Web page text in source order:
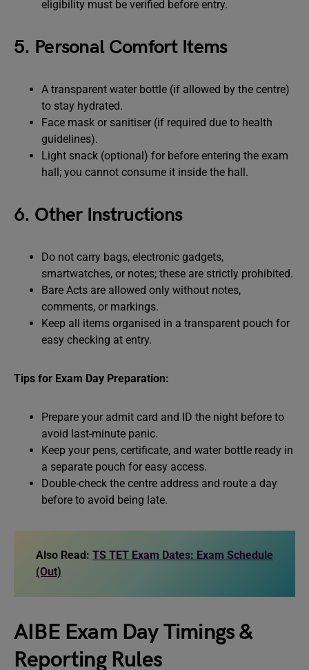
eligibility must be verified before entry.
5. Personal Comfort Items
A transparent water bottle (if allowed by the centre)
to stay hydrated.
Face mask or sanitiser (if required due to health
guidelines).
Light snack (optional) for before entering the exam
hall; you cannot consume it inside the hall.
6. Other Instructions
Do not carry bags, electronic gadgets,
smartwatches, or notes; these are strictly prohibited.
Bare Acts are allowed only without notes,
comments, or markings.
Keep all items organised in a transparent pouch for
easy checking at entry.
Tips for Exam Day Preparation:
Prepare your admit card and ID the night before to
avoid last-minute panic.
Keep your pens, certificate, and water bottle ready in
a separate pouch for easy access.
Double-check the centre address and route a day
before to avoid being late.
Also Read: TS TET Exam Dates: Exam Schedule
(Out)
AIBE Exam Day Timings &
Reporting Rules